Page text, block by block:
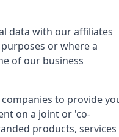
data with our affiliates
or where a
of our business
to provide
on a joint or 'co-
products, services